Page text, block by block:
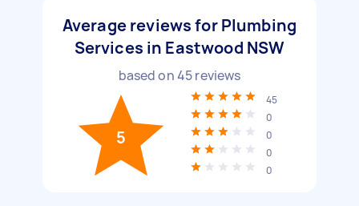
Average reviews for Plumbing
Services in Eastwood NSW
based on45reviews
5
45
0
0
0
0